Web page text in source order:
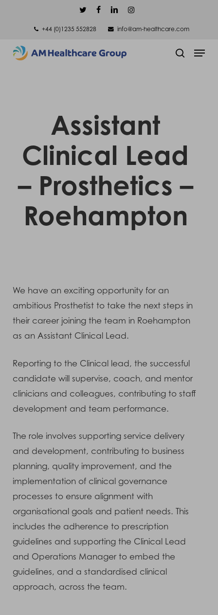
content
twitterfacebooklinkedininstagram
+44 (0)1235 552828
info@am-healthcare.com
Menu
Assistant
Clinical Lead
– Prosthetics –
Roehampton
We have an exciting opportunity for an
ambitious Prosthetist to take the next steps in
their career joining the team in Roehampton
as an Assistant Clinical Lead.
Reporting to the Clinical lead, the successful
candidate will supervise, coach, and mentor
clinicians and colleagues, contributing to staff
development and team performance.
The role involves supporting service delivery
and development, contributing to business
planning, quality improvement, and the
implementation of clinical governance
processes to ensure alignment with
organisational goals and patient needs. This
includes the adherence to prescription
guidelines and supporting the Clinical Lead
and Operations Manager to embed the
guidelines, and a standardised clinical
approach, across the team.